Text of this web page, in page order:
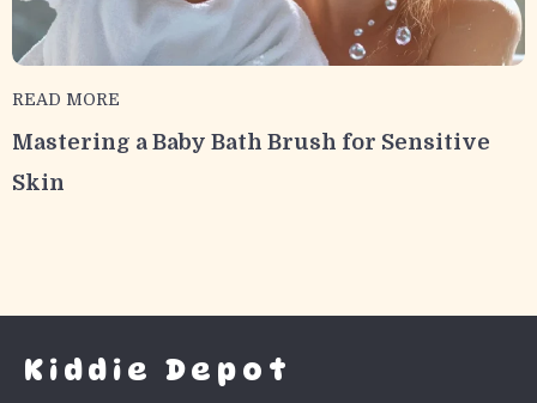
READ MORE
Mastering a Baby Bath Brush for Sensitive
Skin
Kiddie Depot